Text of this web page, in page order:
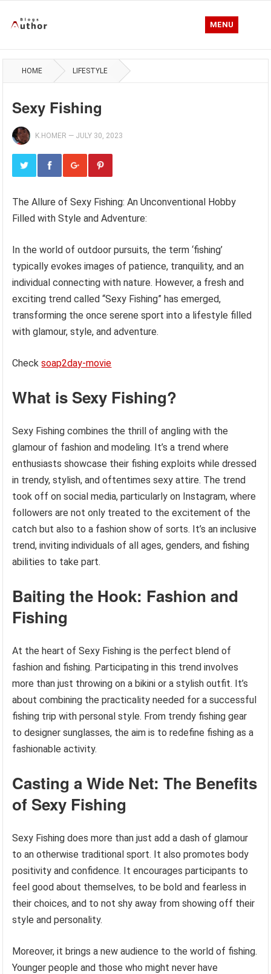
MENU
HOME LIFESTYLE
Sexy Fishing
K.HOMER — JULY 30, 2023
The Allure of Sexy Fishing: An Unconventional Hobby
Filled with Style and Adventure:
In the world of outdoor pursuits, the term ‘fishing’
typically evokes images of patience, tranquility, and an
individual connecting with nature. However, a fresh and
exciting trend called “Sexy Fishing” has emerged,
transforming the once serene sport into a lifestyle filled
with glamour, style, and adventure.
Checksoap2day-movie
What is Sexy Fishing?
Sexy Fishing combines the thrill of angling with the
glamour of fashion and modeling. It’s a trend where
enthusiasts showcase their fishing exploits while dressed
in trendy, stylish, and oftentimes sexy attire. The trend
took off on social media, particularly on Instagram, where
followers are not only treated to the excitement of the
catch but also to a fashion show of sorts. It’s an inclusive
trend, inviting individuals of all ages, genders, and fishing
abilities to take part.
Baiting the Hook: Fashion and
Fishing
At the heart of Sexy Fishing is the perfect blend of
fashion and fishing. Participating in this trend involves
more than just throwing on a bikini or a stylish outfit. It’s
about combining the practicality needed for a successful
fishing trip with personal style. From trendy fishing gear
to designer sunglasses, the aim is to redefine fishing as a
fashionable activity.
Casting a Wide Net: The Benefits
of Sexy Fishing
Sexy Fishing does more than just add a dash of glamour
to an otherwise traditional sport. It also promotes body
positivity and confidence. It encourages participants to
feel good about themselves, to be bold and fearless in
their choices, and to not shy away from showing off their
style and personality.
Moreover, it brings a new audience to the world of fishing.
Younger people and those who might never have